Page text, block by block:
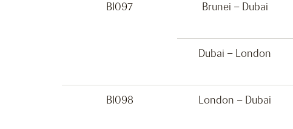
BI097 Brunei – Dubai
Dubai – London
BI098 London – Dubai